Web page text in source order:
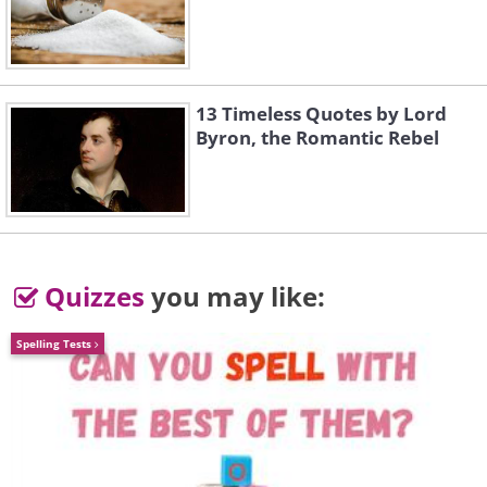
2. Golden Eagle: 150 mph (241.4
km/h)
Like
13 Timeless Quotes by Lord
Byron, the Romantic Rebel
Quizzes you may like:
Spelling Tests